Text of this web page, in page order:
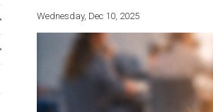
Expand about
Expand about
Wednesday, Dec 10, 2025